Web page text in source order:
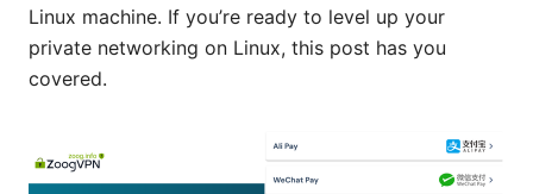
Linux machine. If you’re ready to level up your
private networking on Linux, this post has you
covered.